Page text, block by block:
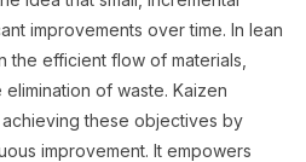
improvements over time. In lean
the efficient flow of materials,
of waste. Kaizen
these objectives by
improvement. It empowers